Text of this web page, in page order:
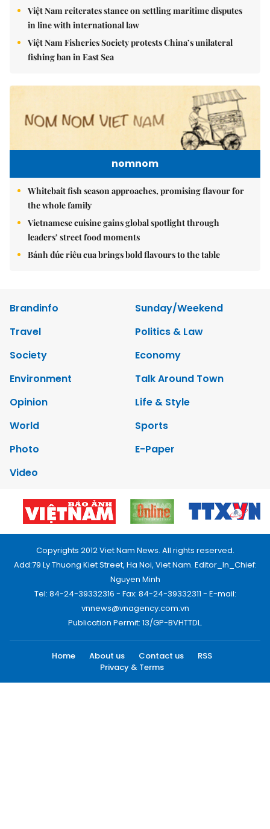
Việt Nam reiterates stance on settling maritime disputes
in line with international law
Việt Nam Fisheries Society protests China’s unilateral
fishing ban in East Sea
nomnom
Whitebait fish season approaches, promising flavour for
the whole family
Vietnamese cuisine gains global spotlight through
leaders’ street food moments
Bánh đúc riêu cua brings bold flavours to the table
Brandinfo
Sunday/Weekend
Travel
Politics & Law
Society
Economy
Environment
Talk Around Town
Opinion
Life & Style
World
Sports
Photo
E-Paper
Video
Copyrights 2012 Viet Nam News. All rights reserved.
Add:79 Ly Thuong Kiet Street, Ha Noi, Viet Nam. Editor_In_Chief:
Nguyen Minh
Tel: 84-24-39332316 - Fax: 84-24-39332311 - E-mail:
vnnews@vnagency.com.vn
Publication Permit: 13/GP-BVHTTDL.
Home About us Contact us
RSS
Privacy & Terms